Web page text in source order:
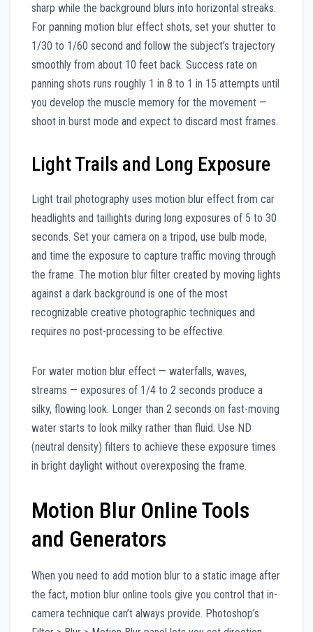
sharp while the background blurs into horizontal streaks.
For panning motion blur effect shots, set your shutter to
1/30 to 1/60 second and follow the subject’s trajectory
smoothly from about 10 feet back. Success rate on
panning shots runs roughly 1 in 8 to 1 in 15 attempts until
you develop the muscle memory for the movement —
shoot in burst mode and expect to discard most frames.
Light Trails and Long Exposure
Light trail photography uses motion blur effect from car
headlights and taillights during long exposures of 5 to 30
seconds. Set your camera on a tripod, use bulb mode,
and time the exposure to capture traffic moving through
the frame. The motion blur filter created by moving lights
against a dark background is one of the most
recognizable creative photographic techniques and
requires no post-processing to be effective.
For water motion blur effect — waterfalls, waves,
streams — exposures of 1/4 to 2 seconds produce a
silky, flowing look. Longer than 2 seconds on fast-moving
water starts to look milky rather than fluid. Use ND
(neutral density) filters to achieve these exposure times
in bright daylight without overexposing the frame.
Motion Blur Online Tools
and Generators
When you need to add motion blur to a static image after
the fact, motion blur online tools give you control that in-
camera technique can’t always provide. Photoshop’s